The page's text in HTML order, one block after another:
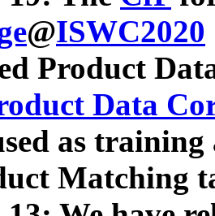
@ISWC2020
Product
Data
as
Matching